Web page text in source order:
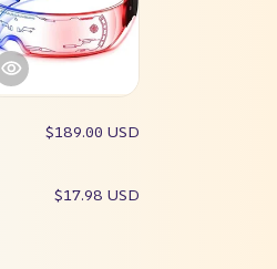
$189.00 USD
$17.98 USD